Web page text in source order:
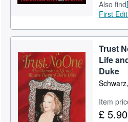
Also find
First
Trust
Life
Duke
Item
£ 5.90